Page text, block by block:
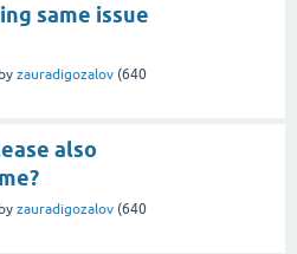
same issue
by zauradigozalov (640
also
by zauradigozalov (640